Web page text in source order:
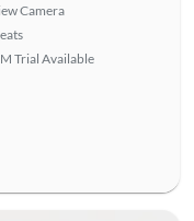
Camera
Trial Available